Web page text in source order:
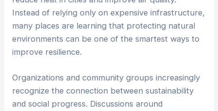
Instead of relying only on expensive infrastructure,
many places are learning that protecting natural
environments can be one of the smartest ways to
improve resilience.
Organizations and community groups increasingly
recognize the connection between sustainability
and social progress. Discussions around